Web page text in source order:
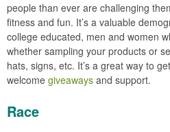
people than ever are challenging
fitness and fun. It’s a valuable
college educated, men and women
whether sampling your products or
hats, signs, etc. It’s a great way to
welcome giveaways and support.
Race